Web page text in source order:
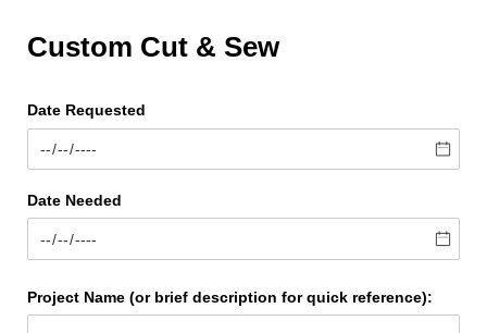
Custom Cut & Sew
Date Requested
Date Needed
Project Name (or brief description for quick reference):